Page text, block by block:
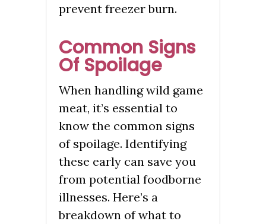
prevent freezer burn.
Common Signs
Of Spoilage
When handling wild game
meat, it’s essential to
know the common signs
of spoilage. Identifying
these early can save you
from potential foodborne
illnesses. Here’s a
breakdown of what to